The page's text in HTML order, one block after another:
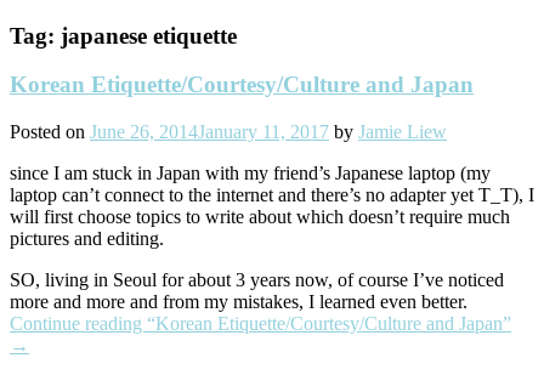
Tag: japanese etiquette
Korean Etiquette/Courtesy/Culture and Japan
Posted on June 26, 2014January 11, 2017 by Jamie Liew
since I am stuck in Japan with my friend’s Japanese laptop (my
laptop can’t connect to the internet and there’s no adapter yet T_T), I
will first choose topics to write about which doesn’t require much
pictures and editing.
SO, living in Seoul for about 3 years now, of course I’ve noticed
more and more and from my mistakes, I learned even better.
Continue reading “Korean Etiquette/Courtesy/Culture and Japan”
→